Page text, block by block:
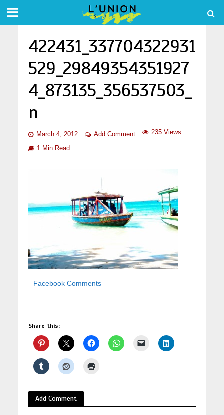
422431_337704322931
529_29849354351927
4_873135_356537503_
n
March 4, 2012 Add Comment 235 Views
1 Min Read
Facebook Comments
Share this:
Add Comment